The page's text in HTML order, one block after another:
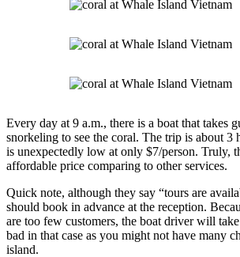
Every day at 9 a.m., there is a boat that takes
snorkeling to see the coral. The trip is about 3
is unexpectedly low at only $7/person. Truly,
affordable price comparing to other services.
Quick note, although they say “tours are
should book in advance at the reception.
are too few customers, the boat driver will
bad in that case as you might not have many
island.